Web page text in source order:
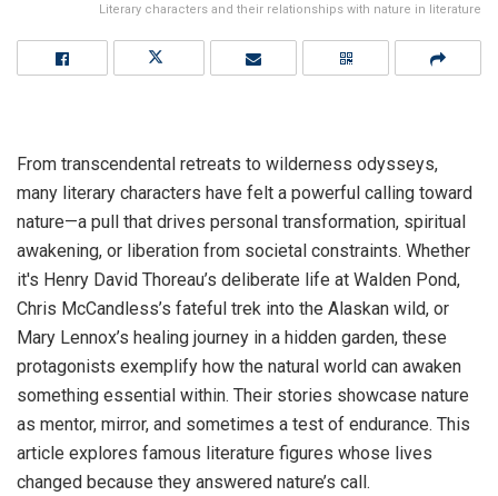
Literary characters and their relationships with nature in literature
From transcendental retreats to wilderness odysseys,
many literary characters have felt a powerful calling toward
nature—a pull that drives personal transformation, spiritual
awakening, or liberation from societal constraints. Whether
it's Henry David Thoreau’s deliberate life at Walden Pond,
Chris McCandless’s fateful trek into the Alaskan wild, or
Mary Lennox’s healing journey in a hidden garden, these
protagonists exemplify how the natural world can awaken
something essential within. Their stories showcase nature
as mentor, mirror, and sometimes a test of endurance. This
article explores famous literature figures whose lives
changed because they answered nature’s call.